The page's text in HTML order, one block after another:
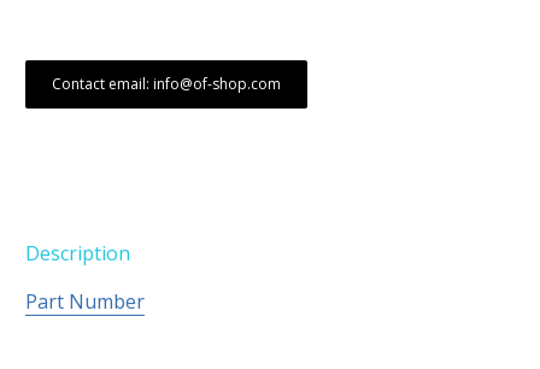
Contact email: info@of-shop.com
Description
Part Number